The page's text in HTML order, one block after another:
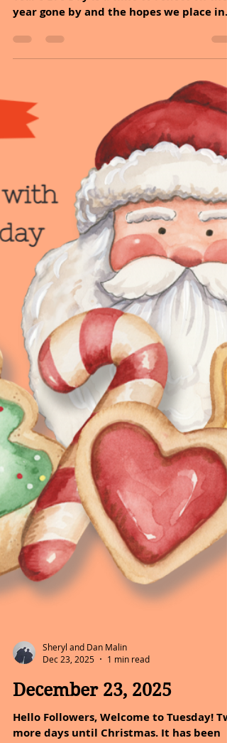
HAPPY NEW YEAR'S EVE
DAY
Year’s Eve Day is a time to reflect on the
year gone by and the hopes we place in
the year ahead. Tomorrow there will be
beautiful new chapter in your book we
call life. Write it. Live it. Create it. Every
day. But most importantly, enjoy it!
MESSAGE OF THE DAY: The joy of life
from our encounters with new
experiences, and hence there is no
greater joy than having an endlessly
changing horizon, for each day to have a
new and diffe